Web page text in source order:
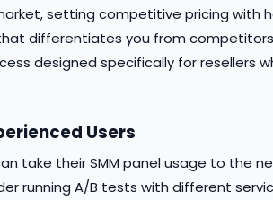
setting competitive pricing with
differentiates you from
designed specifically for resellers
Users
take their SMM panel usage to the
running A/B tests with different